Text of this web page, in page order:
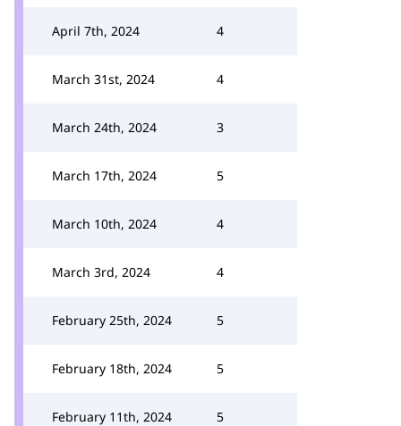
April 7th, 2024 4
March 31st, 2024 4
March 24th, 2024 3
March 17th, 2024 5
March 10th, 2024 4
March 3rd, 2024 4
February 25th, 2024 5
February 18th, 2024 5
February 11th, 2024 5